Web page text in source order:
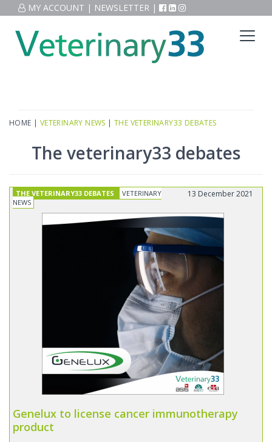
MY ACCOUNT | NEWSLETTER |
HOME | VETERINARY NEWS |THE VETERINARY33 DEBATES
The veterinary33 debates
THE VETERINARY33 DEBATES
VETERINARY
NEWS
13 December 2021
Genelux to license cancer immunotherapy
product